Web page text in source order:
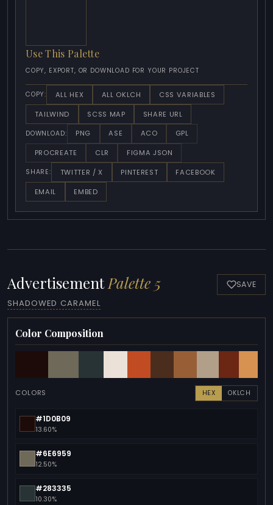
Use This Palette
COPY, EXPORT, OR DOWNLOAD FOR YOUR PROJECT
COPY: ALL HEX ALL OKLCH
CSS VARIABLES
TAILWIND
SCSS MAP SHARE URL
DOWNLOAD: PNG ASE ACO
GPL
PROCREATE
CLR FIGMA JSON
SHARE: TWITTER / X PINTEREST
FACEBOOK
EMAIL
EMBED
AdvertisementPalette 5
SHADOWED CARAMEL
SAVE
Color Composition
COLORS HEX OKLCH
#1D0B09
13.60%
#6E6959
12.50%
#283335
10.30%